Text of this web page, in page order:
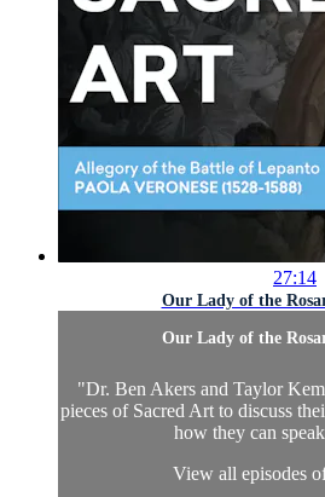
27:14
Our Lady of the
Our Lady of the
"Dr. Ben Akers and Taylor
pieces of Sacred Art to discuss
how they can
View all episodes